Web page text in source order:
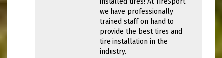
we have professionally
trained staff on hand to
provide the best tires and
tire installation in the
industry.